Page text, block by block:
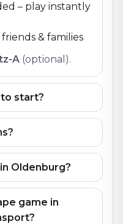
– play instantly
& families
A (optional).
start?
Oldenburg?
game in